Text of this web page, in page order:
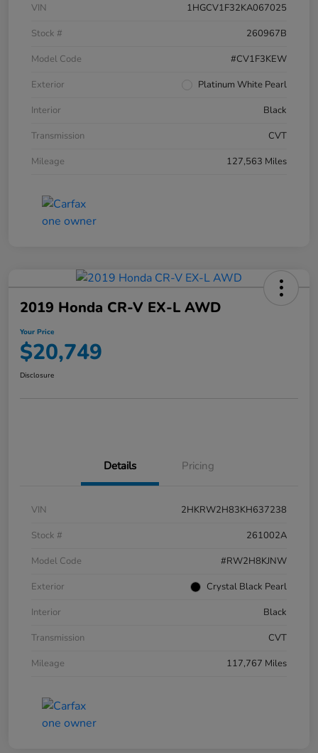
VIN
1HGCV1F32KA067025
Stock #
260967B
Model Code
#CV1F3KEW
Exterior
Platinum White Pearl
Interior
Black
Transmission
CVT
Mileage
127,563 Miles
2019 Honda CR-V EX-L AWD
Your Price
$20,749
Disclosure
Details Pricing
VIN
2HKRW2H83KH637238
Stock #
261002A
Model Code
#RW2H8KJNW
Exterior
Crystal Black Pearl
Interior
Black
Transmission
CVT
Mileage
117,767 Miles